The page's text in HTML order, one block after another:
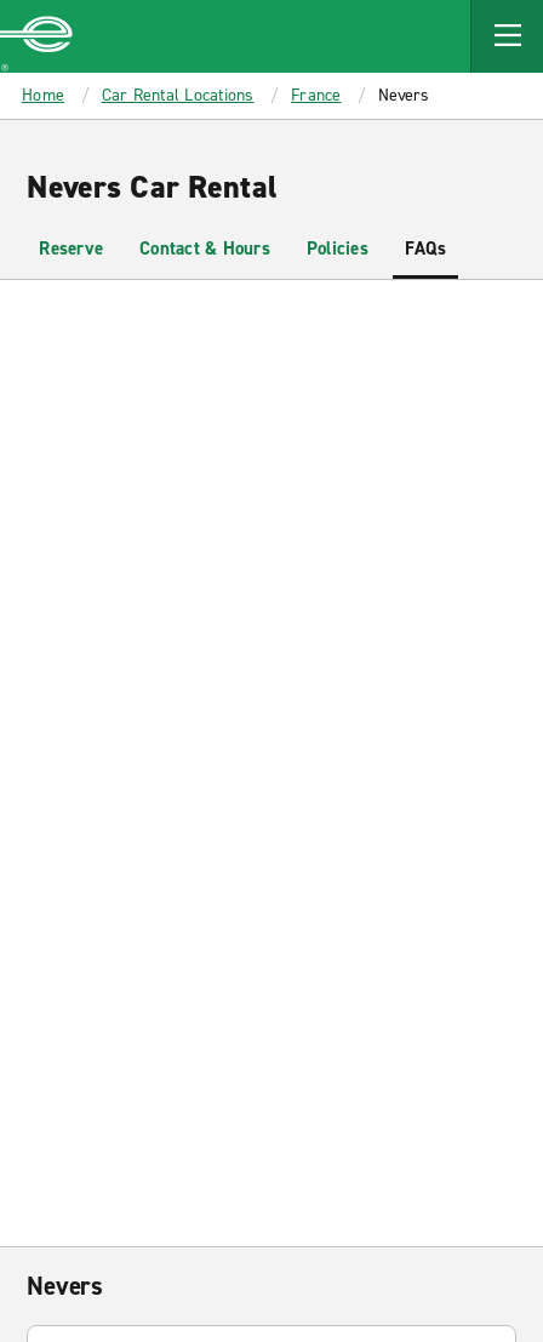
MAIN
CONTENT
Enterprise
Home Car Rental Locations France Nevers
Nevers Car Rental
Reserve Contact & Hours Policies FAQs
Nevers